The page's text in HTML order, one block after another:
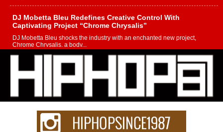
DJ Mobetta Bleu Redefines Creative Control With
Captivating Project “Chrome Chrysalis”
DJ Mobetta Bleu shocks the industry with an enchanted new project,
Chrome Chrysalis, a body...
Michael M Jeni Returns to His R&B Roots with Emotionally
Charged New Single “Played”
Rapidly evolving Afro R&B artist, Michael M Jeni represents a modern
strain of Afrobeats, one...
Rising Star Avery Franklin: The Independent Artist Making
Waves with “Took The Bait”